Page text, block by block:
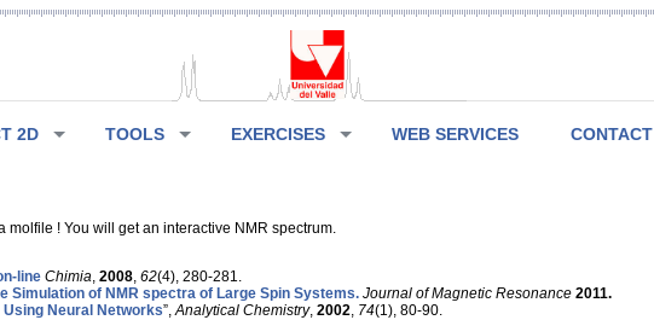
2D TOOLS EXERCISES WEB SERVICES CONTACT
! You will get an interactive NMR spectrum.
line Chimia 2008 62(4), 280-281.
Simulation of NMR spectra of Large Spin Systems. Journal of Magnetic Resonance 2011.
Neural Networks”, Analytical Chemistry, 2002 74(1), 80-90.